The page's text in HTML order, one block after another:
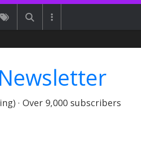
· Over 9,000 subscribers